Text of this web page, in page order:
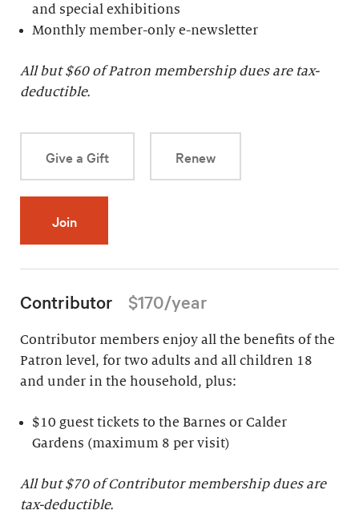
and special exhibitions
Monthly member-only e-newsletter
All but $60 of Patron membership dues are tax-
deductible.
Give a Gift Renew
Join
Contributor $170/year
Contributor members enjoy all the benefits of the
Patron level, for two adults and all children 18
and under in the household, plus:
$10 guest tickets to the Barnes or Calder
Gardens (maximum 8 per visit)
All but $70 of Contributor membership dues are
tax-deductible.